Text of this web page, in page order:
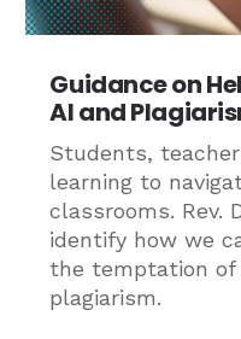
Guidance on
AI and
Students,
learning to
classrooms. Rev.
identify how we
the temptation of
plagiarism.